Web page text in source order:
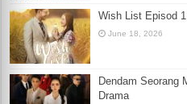
Wish List Episod
June 18, 2026
Dendam Seorang
Drama